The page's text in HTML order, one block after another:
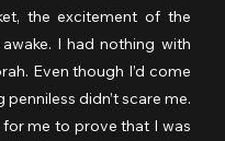
the excitement of the
I had nothing with
Even though I’d come
didn’t scare me.
me to prove that I was